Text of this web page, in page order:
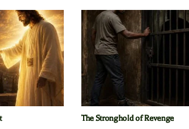
The Stronghold of Revenge